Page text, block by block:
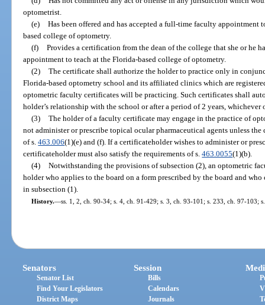
optometrist.
(e) Has been offered and has accepted a full-time faculty appointment
based college of optometry.
(f) Provides a certification from the dean of the college that she or he
appointment to teach at the Florida-based college of optometry.
(2) The certificate shall authorize the holder to practice only in
Florida-based optometry school and its affiliated clinics which are
optometric faculty certificates will be practicing. Such certificates shall
holder’s relationship with the school or after a period of 2 years, whichever
(3) The holder of a faculty certificate may engage in the practice of
not administer or prescribe topical ocular pharmaceutical agents unless
of s.463.006(1)(e) and (f). If a certificateholder wishes to administer or
certificateholder must also satisfy the requirements of s.463.0055(1)(b).
(4) Notwithstanding the provisions of subsection (2), an optometric
holder who applies to the board on a form prescribed by the board and
in subsection (1).
History.—ss. 1, 2, ch. 90-34; s. 4, ch. 91-429; s. 3, ch. 93-101; s. 233, ch. 97-103;
Senators
Senator List
Find Your Legislators
District Maps
Session
Bills
Calendars
Journals